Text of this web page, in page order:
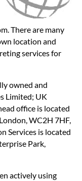
There are many
location and
services for
owned and
Limited; UK
office is located
WC2H 7HF,
Services is located
Park,
actively using